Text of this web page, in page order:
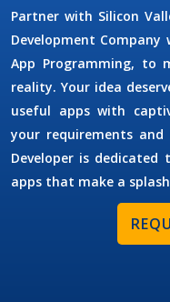
Partner with Silicon
Development Company
App Programming, to
reality. Your idea
useful apps with
your requirements and
Developer is dedicated
apps that make a